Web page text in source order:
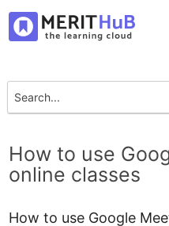
How to use
online classes
How to use Google